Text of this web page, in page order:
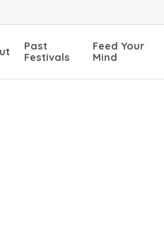
Past
Festivals
Feed Your
Mind